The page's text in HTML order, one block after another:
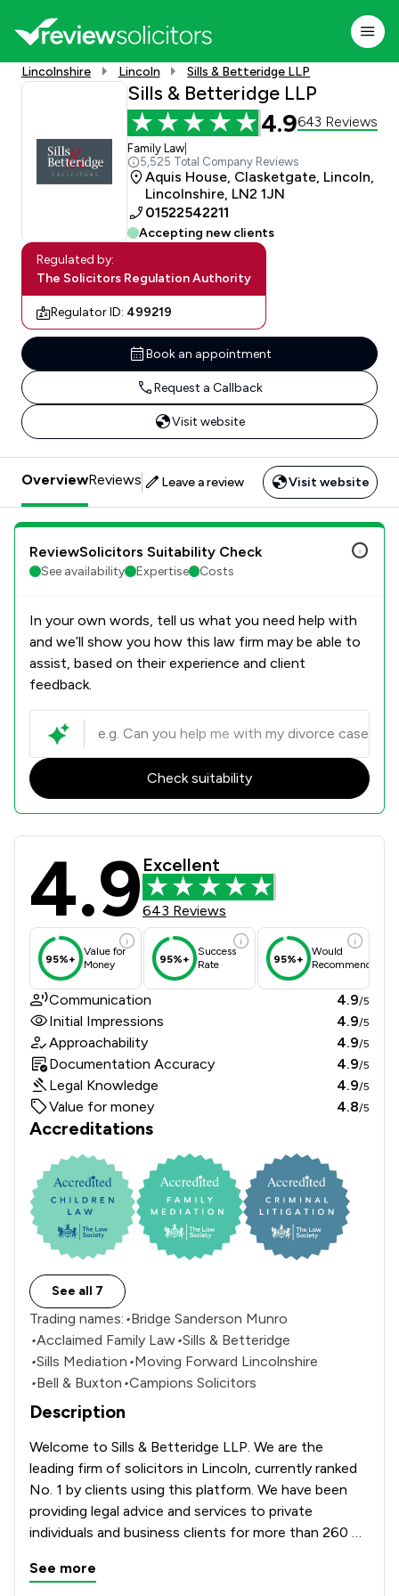
Lincolnshire Lincoln Sills & Betteridge LLP
Sills & Betteridge LLP
4.9643 Reviews
Family Law|
5,525 Total Company Reviews
Aquis House, Clasketgate, Lincoln,
Lincolnshire, LN2 1JN
01522542211
Accepting new clients
Regulated by:
The Solicitors Regulation Authority
Regulator ID: 499219
Book an appointment
Request a Callback
Visit website
OverviewReviews Leave a review Visit website
ReviewSolicitors Suitability Check
See availability Expertise Costs
In your own words, tell us what you need help with
and we’ll show you how this law firm may be able to
assist, based on their experience and client
feedback.
Check suitability
Sills & Betteridge LLP Review
4.9 Excellent
643 Reviews
95%+
Value for
Money
95%+
Success
Rate
95%+
Would
Recommend
Communication 4.9/5
Initial Impressions 4.9/5
Approachability 4.9/5
Documentation Accuracy 4.9/5
Legal Knowledge 4.9/5
Value for money 4.8/5
Accreditations
See all 7
Trading names: •Bridge Sanderson Munro
•Acclaimed Family Law•Sills & Betteridge
•Sills Mediation •Moving Forward Lincolnshire
•Bell & Buxton •Campions Solicitors
Description
Welcome to Sills & Betteridge LLP. We are the
leading firm of solicitors in Lincoln, currently ranked
No. 1 by clients using this platform. We have been
providing legal advice and services to private
individuals and business clients for more than 260
Clasketgate offers a full range of services including
See more